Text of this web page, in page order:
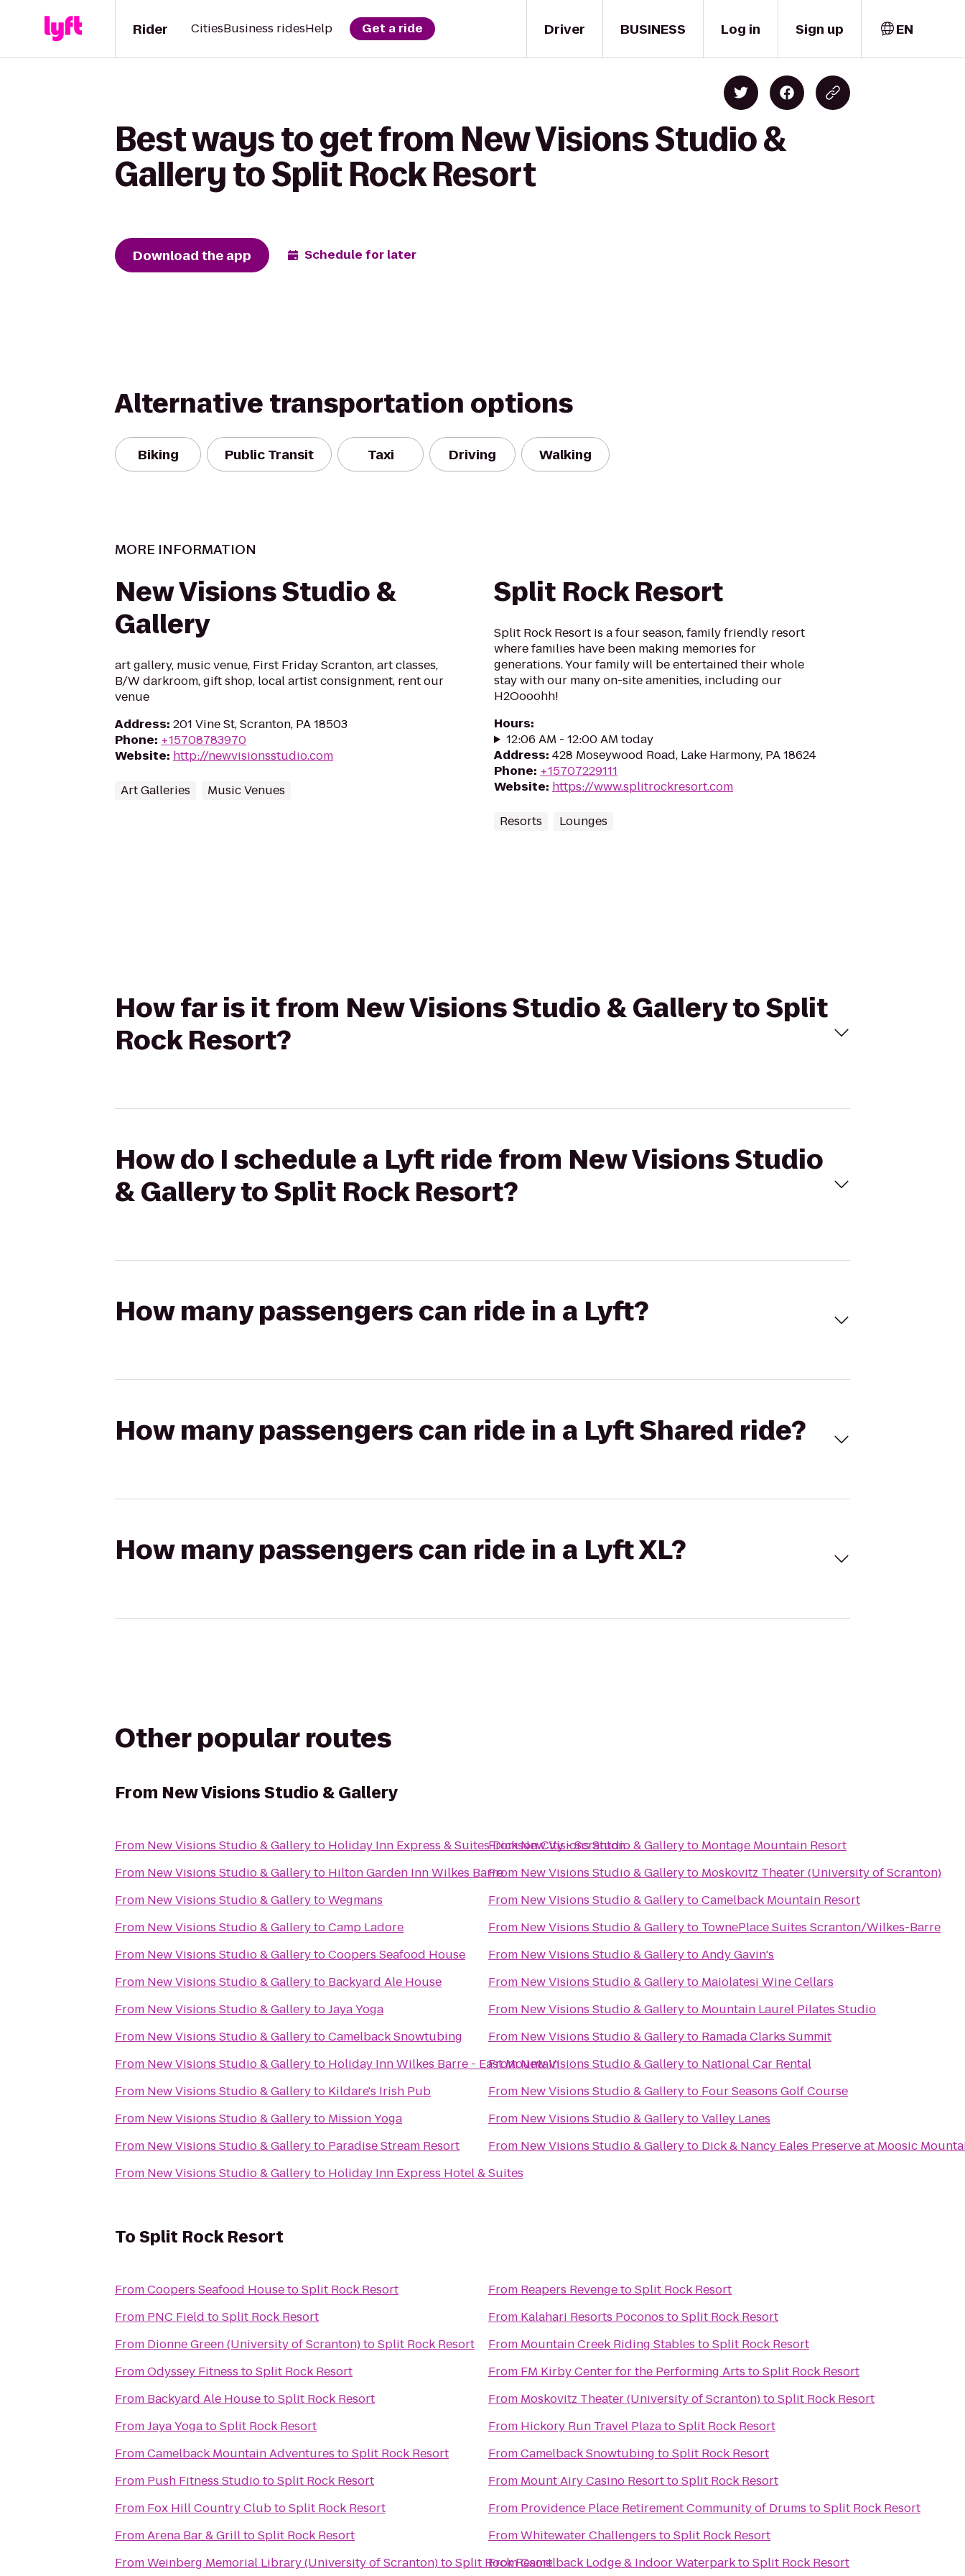
Driver
Rider CitiesBusiness ridesHelp Get a ride BUSINESS Log in Sign up EN
Best ways to get from New Visions Studio &
Gallery to Split Rock Resort
Download the app Schedule for later
Alternative transportation options
Biking Public Transit Taxi Driving Walking
MORE INFORMATION
New Visions Studio &
Gallery
art gallery, music venue, First Friday Scranton, art classes,
B/W darkroom, gift shop, local artist consignment, rent our
venue
Address: 201 Vine St, Scranton, PA 18503
Phone: +15708783970
Website: http://newvisionsstudio.com
Art Galleries Music Venues
Split Rock Resort
Split Rock Resort is a four season, family friendly resort
where families have been making memories for
generations. Your family will be entertained their whole
stay with our many on-site amenities, including our
H2Oooohh!
Hours:
12:06 AM - 12:00 AM today
Address: 428 Moseywood Road, Lake Harmony, PA 18624
Phone: +15707229111
Website: https://www.splitrockresort.com
Resorts Lounges
How far is it from New Visions Studio & Gallery to Split
Rock Resort?
How do I schedule a Lyft ride from New Visions Studio
& Gallery to Split Rock Resort?
How many passengers can ride in a Lyft?
How many passengers can ride in a Lyft Shared ride?
How many passengers can ride in a Lyft XL?
Other popular routes
From New Visions Studio & Gallery
From New Visions Studio & Galleryto Holiday Inn Express & Suites Dickson City - Scranton
From New Visions Studio & Galleryto Hilton Garden Inn Wilkes Barre
From New Visions Studio & GallerytoWegmans
From New Visions Studio & GallerytoCamp Ladore
From New Visions Studio & GallerytoCoopers Seafood House
From New Visions Studio & Galleryto Backyard Ale House
From New Visions Studio & GallerytoJaya Yoga
From New Visions Studio & GallerytoCamelback Snowtubing
From New Visions Studio & Galleryto Holiday Inn Wilkes Barre - East Mountain
From New Visions Studio & Galleryto Kildare's Irish Pub
From New Visions Studio & Galleryto Mission Yoga
From New Visions Studio & Galleryto Paradise Stream Resort
From New Visions Studio & Galleryto Holiday Inn Express Hotel & Suites
FromNew Visions Studio & Galleryto Montage Mountain Resort
From New Visions Studio & Galleryto Moskovitz Theater (University of Scranton)
From New Visions Studio & GallerytoCamelback Mountain Resort
From New Visions Studio & Galleryto TownePlace Suites Scranton/Wilkes-Barre
From New Visions Studio & GallerytoAndy Gavin's
From New Visions Studio & Galleryto Maiolatesi Wine Cellars
From New Visions Studio & Galleryto Mountain Laurel Pilates Studio
From New Visions Studio & Galleryto Ramada Clarks Summit
FromNew Visions Studio & Galleryto National Car Rental
From New Visions Studio & Galleryto Four Seasons Golf Course
From New Visions Studio & GallerytoValley Lanes
From New Visions Studio & Galleryto Dick & Nancy Eales Preserve at Moosic
ToSplit Rock Resort
FromCoopers Seafood HousetoSplit Rock Resort
From PNC Field toSplit Rock Resort
From Dionne Green (University of Scranton)toSplit Rock Resort
FromOdyssey Fitness toSplit Rock Resort
From Backyard Ale HousetoSplit Rock Resort
FromJaya YogatoSplit Rock Resort
FromCamelback Mountain Adventures toSplit Rock Resort
From Push Fitness StudiotoSplit Rock Resort
From Fox Hill Country ClubtoSplit Rock Resort
FromArena Bar & GrilltoSplit Rock Resort
FromWeinberg Memorial Library (University of Scranton)toSplit Rock Resort
From Reapers RevengetoSplit Rock Resort
From Kalahari Resorts Poconos toSplit Rock Resort
From Mountain Creek Riding Stables toSplit Rock Resort
From FM Kirby Center for the Performing Arts toSplit Rock Resort
From Moskovitz Theater (University of Scranton)toSplit Rock Resort
From Hickory Run Travel PlazatoSplit Rock Resort
FromCamelback Snowtubing toSplit Rock Resort
From Mount Airy Casino ResorttoSplit Rock Resort
From Providence Place Retirement Community of Drums toSplit Rock Resort
FromWhitewater Challengers toSplit Rock Resort
FromCamelback Lodge & Indoor WaterparktoSplit Rock Resort